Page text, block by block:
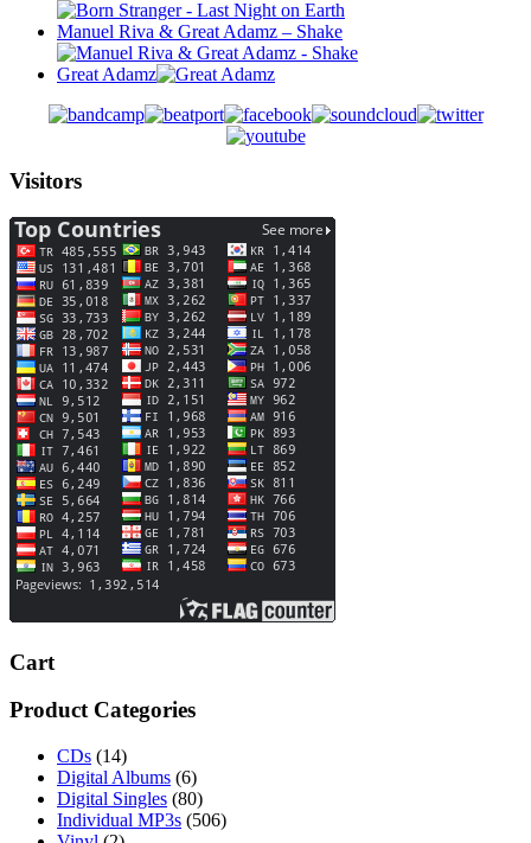
Manuel Riva & Great Adamz – Shake
Great Adamz
Visitors
Cart
Product Categories
CDs (14)
Digital Albums (6)
Digital Singles (80)
Individual MP3s (506)